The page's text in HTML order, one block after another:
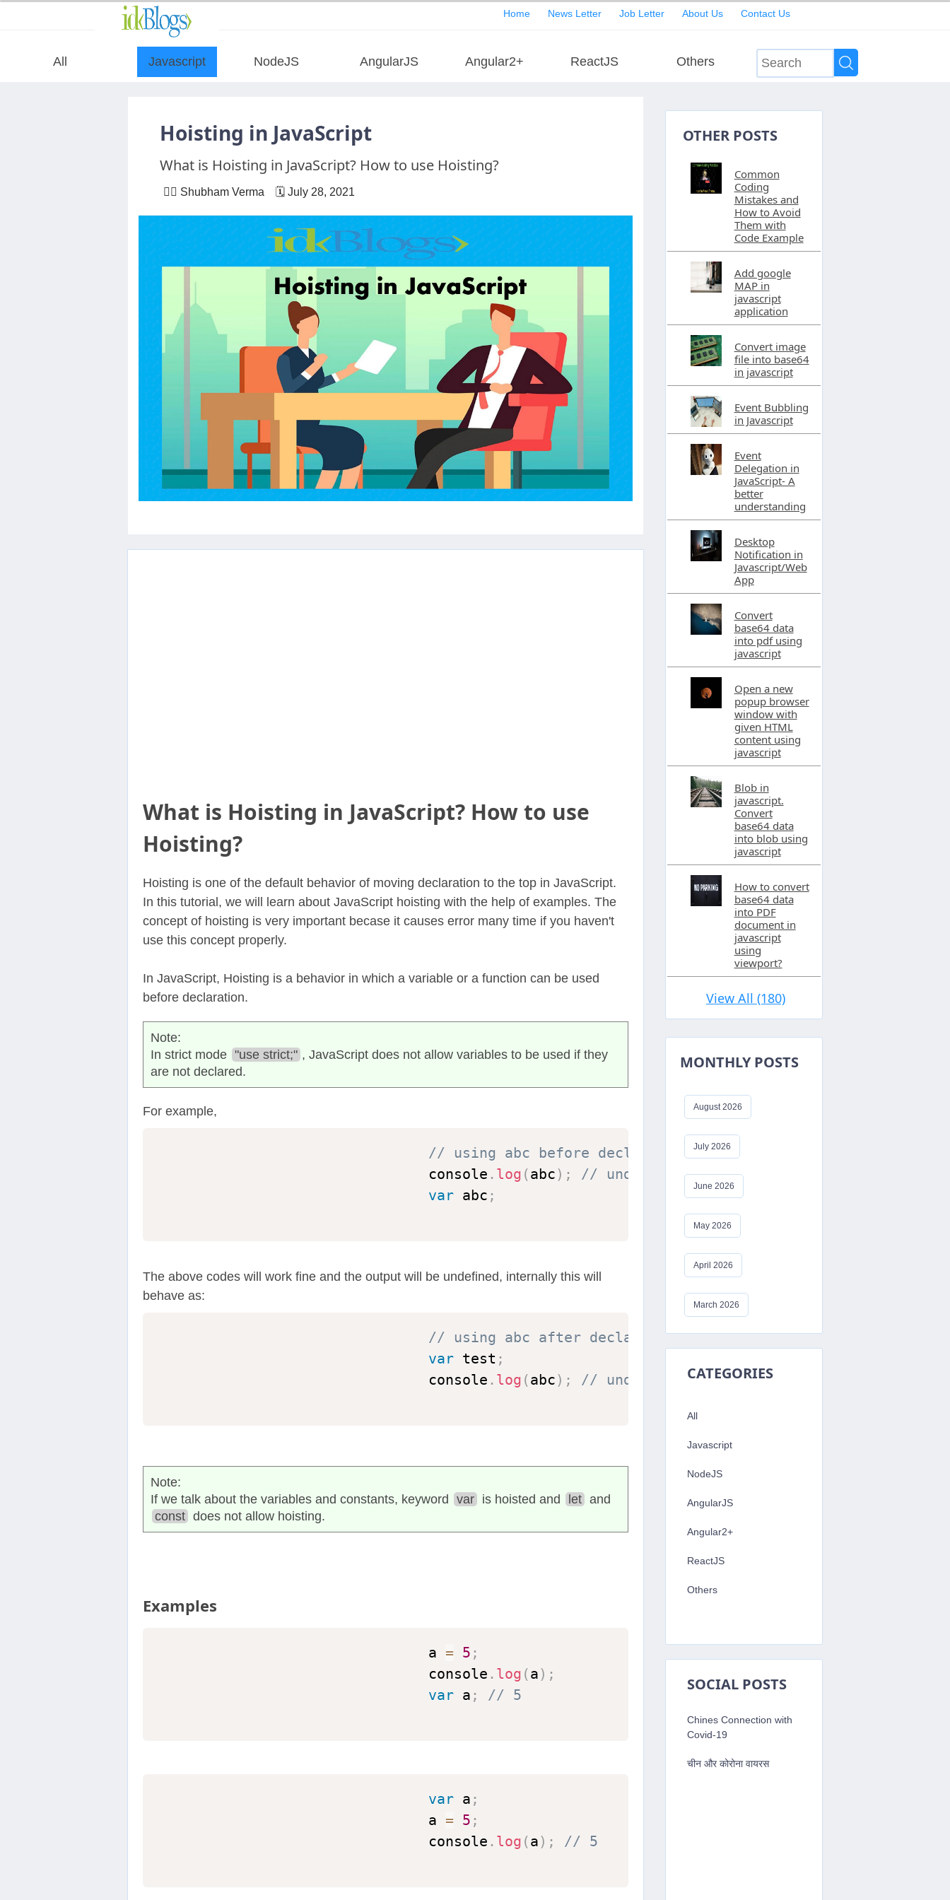
Home News Letter Job Letter About Us Contact Us
All Javascript NodeJS AngularJS Angular2+ ReactJS Others
Hoisting in JavaScript
What is Hoisting in JavaScript? How to use Hoisting?
🙋‍♂️ Shubham Verma 🗓 July 28, 2021
What is Hoisting in JavaScript? How to use
Hoisting?
Hoisting is one of the default behavior of moving declaration to the top in JavaScript.
In this tutorial, we will learn about JavaScript hoisting with the help of examples. The
concept of hoisting is very important becase it causes error many time if you haven't
use this concept properly.
In JavaScript, Hoisting is a behavior in which a variable or a function can be used
before declaration.
Note:
In strict mode "use strict;" , JavaScript does not allow variables to be used if they
are not declared.
For example,
// using abc before declaring
                                console
. log (abc) ;
// undefined
var abc ;
The above codes will work fine and the output will be undefined, internally this will
behave as:
// using abc after declaring
var test ;
                                console
. log (abc) ; // undefined
Note:
If we talk about the variables and constants, keyword
var is hoisted and let and
const does not allow hoisting.
Examples
                                a
= 5 ;
                                console
. log (a) ;
var a ; // 5
var a ;
                                a
= 5 ;
                                console
. log (a) ; // 5
OTHER POSTS
Common
Coding
Mistakes and
How to Avoid
Them with
Code Example
Add google
MAP in
javascript
application
Convert image
file into base64
in javascript
Event Bubbling
in Javascript
Event
Delegation in
JavaScript- A
better
understanding
Desktop
Notification in
Javascript/Web
App
Convert
base64 data
into pdf using
javascript
Open a new
popup browser
window with
given HTML
content using
javascript
Blob in
javascript.
Convert
base64 data
into blob using
javascript
How to convert
base64 data
into PDF
document in
javascript
using
viewport?
View All (180)
MONTHLY POSTS
August 2026
July 2026
June 2026
May 2026
April 2026
March 2026
CATEGORIES
All
Javascript
NodeJS
AngularJS
Angular2+
ReactJS
Others
SOCIAL POSTS
Chines Connection with
Covid-19
चीन और कोरोना वायरस